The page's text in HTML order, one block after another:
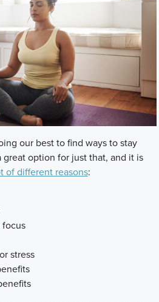
our best to find ways to stay
great option for just that, and it is
of different reasons:
stress